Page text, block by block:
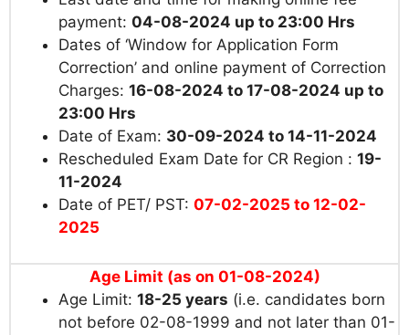
payment: 04-08-2024 up to 23:00 Hrs
Dates of ‘Window for Application Form
Correction’ and online payment of Correction
Charges: 16-08-2024 to 17-08-2024 up to
23:00 Hrs
Date of Exam: 30-09-2024 to 14-11-2024
Rescheduled Exam Date for CR Region : 19-
11-2024
Date of PET/ PST: 07-02-2025 to 12-02-
2025
Age Limit (as on 01-08-2024)
Age Limit: 18-25 years (i.e. candidates born
not before 02-08-1999 and not later than 01-